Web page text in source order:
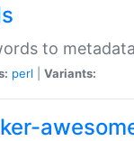
to
perl Variants: